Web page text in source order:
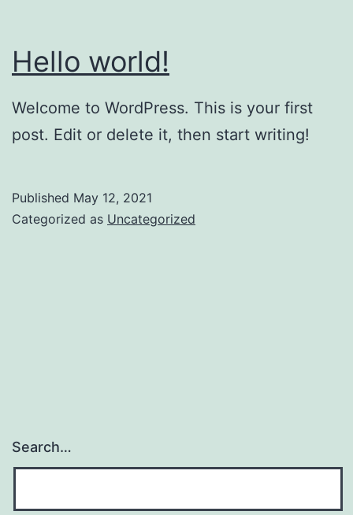
Hello world!
Welcome to WordPress. This is your first
post. Edit or delete it, then start writing!
Published May 12, 2021
Categorized as Uncategorized
Search…